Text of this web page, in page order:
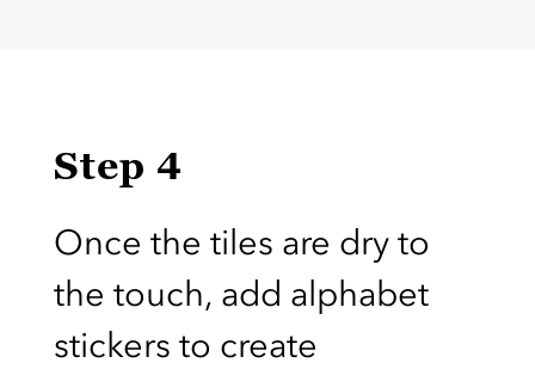
Step 4
Once the tiles are dry to
the touch, add alphabet
stickers to create